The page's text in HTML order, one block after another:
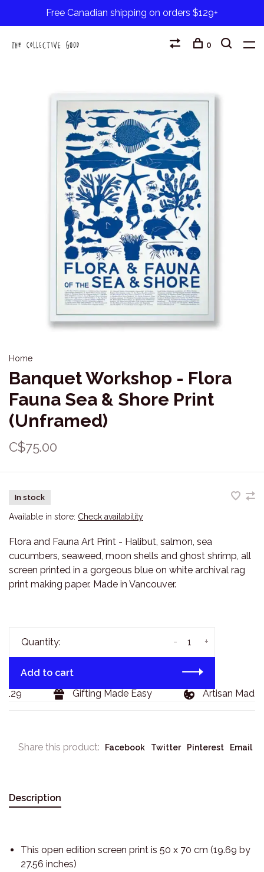
Free Canadian shipping on orders $129+
0
Home
Banquet Workshop - Flora
Fauna Sea & Shore Print
(Unframed)
C$75.00
In stock
Available in store: Check availability
Flora and Fauna Art Print - Halibut, salmon, sea
cucumbers, seaweed, moon shells and ghost shrimp, all
screen printed in a gorgeous blue on white archival rag
print making paper. Made in Vancouver.
Quantity: +
-
Add to cart
Gifting Made Easy Artisan Made
Share this product: Facebook Twitter Pinterest Email
Description
This open edition screen print is 50 x 70 cm (19.69 by
27.56 inches)